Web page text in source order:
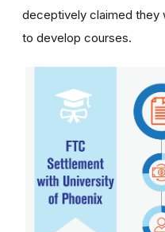
deceptively claimed they
to develop courses.